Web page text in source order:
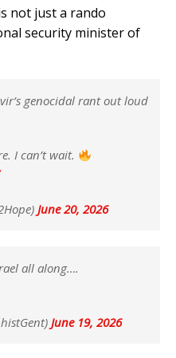
not just a rando
security minister of
genocidal rant out loud
I can’t wait.
June 20, 2026
all along….
June 19, 2026